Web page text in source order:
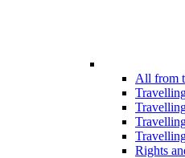
All from
Rights